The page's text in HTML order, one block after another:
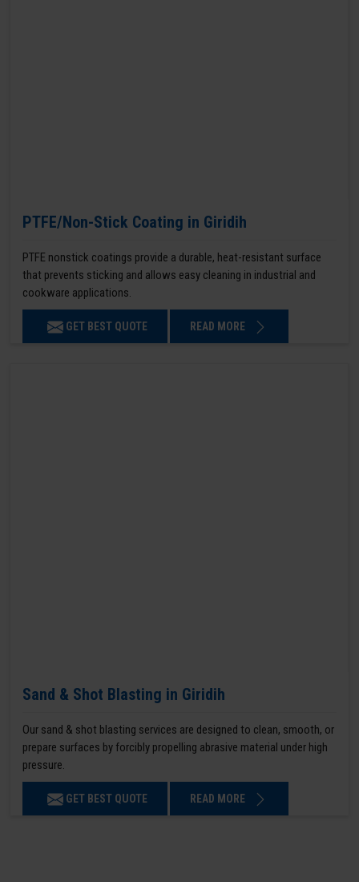
PTFE/Non-Stick Coating in Giridih
PTFE nonstick coatings provide a durable, heat-resistant surface
that prevents sticking and allows easy cleaning in industrial and
cookware applications.
GET BEST QUOTE READ MORE
Sand & Shot Blasting in Giridih
Our sand & shot blasting services are designed to clean, smooth, or
prepare surfaces by forcibly propelling abrasive material under high
pressure.
GET BEST QUOTE READ MORE